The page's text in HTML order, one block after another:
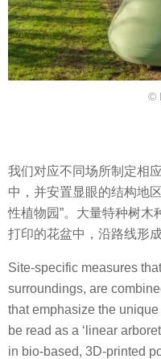
©
我们对应不同场所制定相
中，并安置显眼的结构地
性植物园”。大量特种树
打印的花盆中，沿路线形成
Site-specific measures
surroundings, are
that emphasize the
be read as a ‘linear
in bio-based, 3D-printed